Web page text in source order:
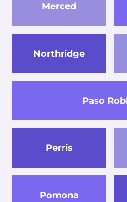
Merced
Northridge
Paso
Perris
Pomona